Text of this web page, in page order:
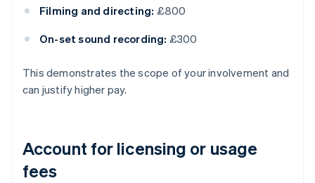
Filming and directing: £800
On-set sound recording: £300
This demonstrates the scope of your involvement and
can justify higher pay.
Account for licensing or usage
fees